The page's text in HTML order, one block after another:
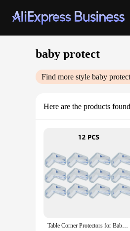
baby protect
Find more style baby protect
Here are the products
Table Corner Protectors for Baby Furniture Corner Guards Clear Children Anti Collision Edge Guards Baby Safety Table Edge Covers